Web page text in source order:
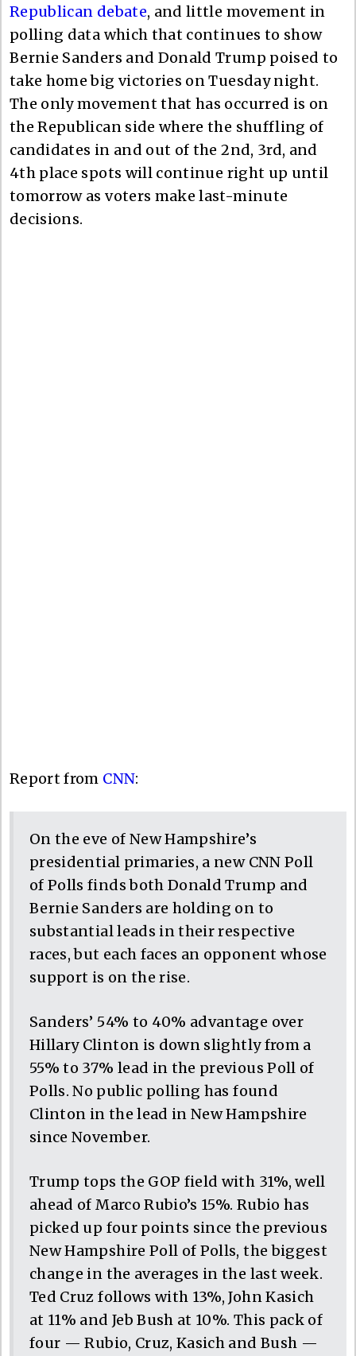
Republican debate, and little movement in
polling data which that continues to show
Bernie Sanders and Donald Trump poised to
take home big victories on Tuesday night.
The only movement that has occurred is on
the Republican side where the shuffling of
candidates in and out of the 2nd, 3rd, and
4th place spots will continue right up until
tomorrow as voters make last-minute
decisions.
Report from CNN:
On the eve of New Hampshire’s
presidential primaries, a new CNN Poll
of Polls finds both Donald Trump and
Bernie Sanders are holding on to
substantial leads in their respective
races, but each faces an opponent whose
support is on the rise.
Sanders’ 54% to 40% advantage over
Hillary Clinton is down slightly from a
55% to 37% lead in the previous Poll of
Polls. No public polling has found
Clinton in the lead in New Hampshire
since November.
Trump tops the GOP field with 31%, well
ahead of Marco Rubio’s 15%. Rubio has
picked up four points since the previous
New Hampshire Poll of Polls, the biggest
change in the averages in the last week.
Ted Cruz follows with 13%, John Kasich
at 11% and Jeb Bush at 10%. This pack of
four — Rubio, Cruz, Kasich and Bush —